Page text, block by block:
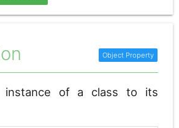
instance of a class to its